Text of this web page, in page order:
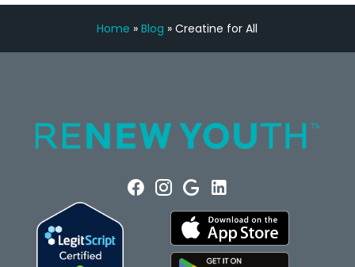
Home »Blog »Creatine for All